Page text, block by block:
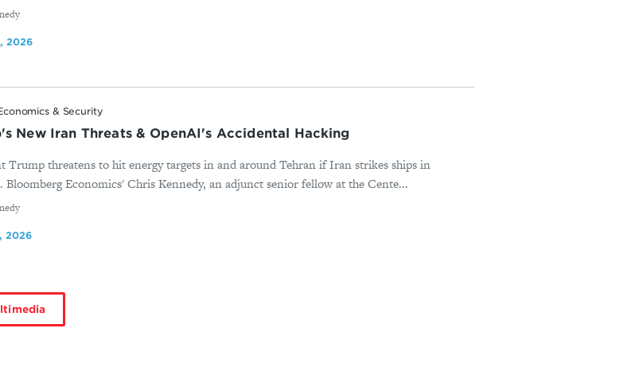
2026
& Security
New Iran Threats & OpenAI's Accidental Hacking
Trump threatens to hit energy targets in and around Tehran if Iran strikes ships in
Bloomberg Economics' Chris Kennedy, an adjunct senior fellow at the Cente...
2026